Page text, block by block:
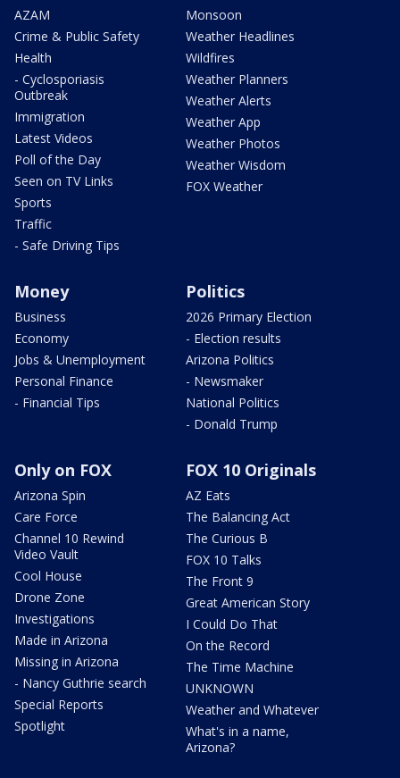
AZAM
Crime & Public Safety
Health
- Cyclosporiasis
Outbreak
Immigration
Latest Videos
Poll of the Day
Seen on TV Links
Sports
Traffic
- Safe Driving Tips
Monsoon
Weather Headlines
Wildfires
Weather Planners
Weather Alerts
Weather App
Weather Photos
Weather Wisdom
FOX Weather
Money
Business
Economy
Jobs & Unemployment
Personal Finance
- Financial Tips
Politics
2026 Primary Election
- Election results
Arizona Politics
- Newsmaker
National Politics
- Donald Trump
Only on FOX
Arizona Spin
Care Force
Channel 10 Rewind
Video Vault
Cool House
Drone Zone
Investigations
Made in Arizona
Missing in Arizona
- Nancy Guthrie search
Special Reports
Spotlight
FOX 10 Originals
AZ Eats
The Balancing Act
The Curious B
FOX 10 Talks
The Front 9
Great American Story
I Could Do That
On the Record
The Time Machine
UNKNOWN
Weather and Whatever
What's in a name,
Arizona?